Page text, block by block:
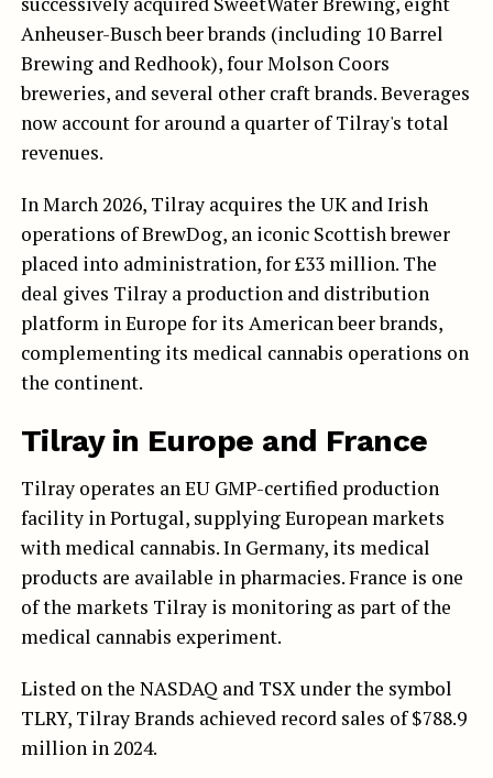
Anheuser-Busch beer brands (including 10 Barrel
Brewing and Redhook), four Molson Coors
breweries, and several other craft brands. Beverages
now account for around a quarter of Tilray's total
revenues.
In March 2026, Tilray acquires the UK and Irish
operations of BrewDog, an iconic Scottish brewer
placed into administration, for £33 million. The
deal gives Tilray a production and distribution
platform in Europe for its American beer brands,
complementing its medical cannabis operations on
the continent.
Tilray in Europe and France
Tilray operates an EU GMP-certified production
facility in Portugal, supplying European markets
with medical cannabis. In Germany, its medical
products are available in pharmacies. France is one
of the markets Tilray is monitoring as part of the
medical cannabis experiment.
Listed on the NASDAQ and TSX under the symbol
TLRY, Tilray Brands achieved record sales of $788.9
million in 2024.